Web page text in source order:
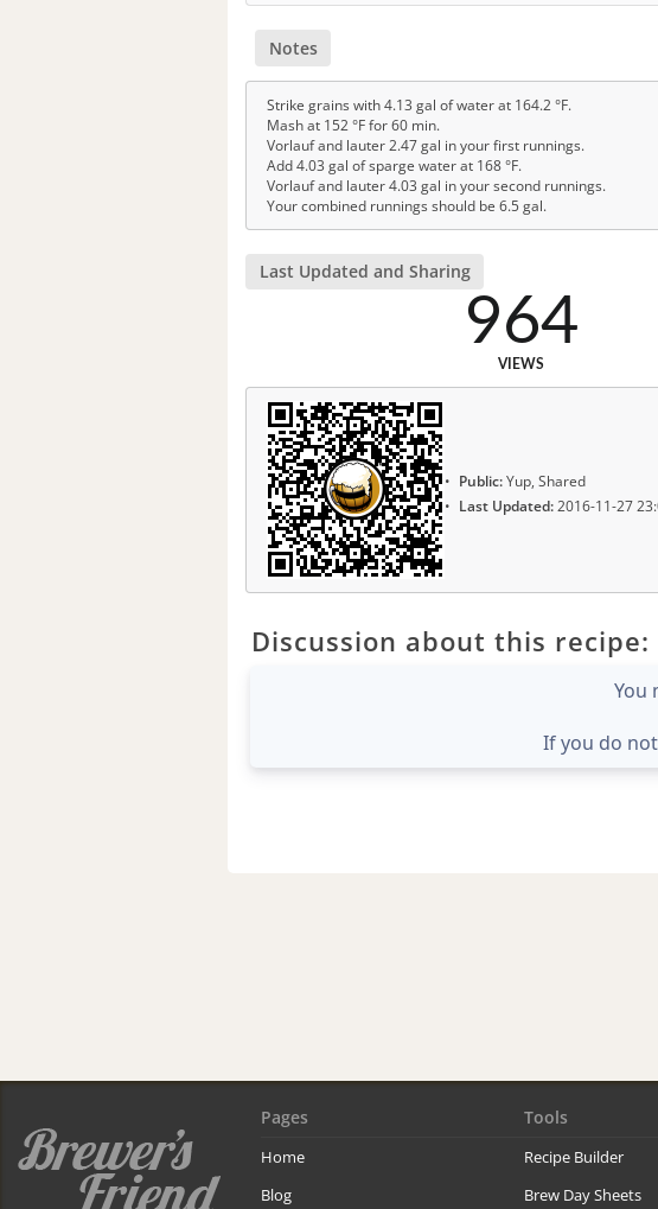
Notes
Strike grains with 4.13 gal of water at 164.2 °F.
Mash at 152 °F for 60 min.
Vorlauf and lauter 2.47 gal in your first runnings.
Add 4.03 gal of sparge water at 168 °F.
Vorlauf and lauter 4.03 gal in your second runnings.
Your combined runnings should be 6.5 gal.
Last Updated and Sharing
964
VIEWS
Public:Yup, Shared
Last Updated:2016-11-27
Discussion about this recipe:
You
If you do
Pages
Home
Blog
Tools
Recipe Builder
Brew Day Sheets